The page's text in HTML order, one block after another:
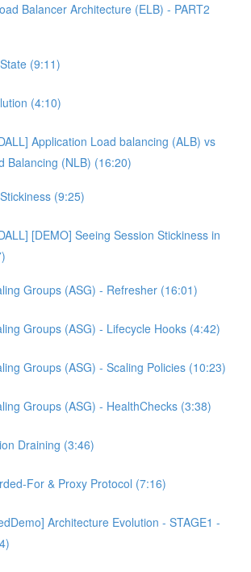
Balancer Architecture (ELB) - PART2
(9:11)
(4:10)
Application Load balancing (ALB) vs
Balancing (NLB) (16:20)
(9:25)
[DEMO] Seeing Session Stickiness in
Groups (ASG) - Refresher (16:01)
Groups (ASG) - Lifecycle Hooks (4:42)
Groups (ASG) - Scaling Policies (10:23)
Groups (ASG) - HealthChecks (3:38)
Draining (3:46)
For & Proxy Protocol (7:16)
Architecture Evolution - STAGE1 -